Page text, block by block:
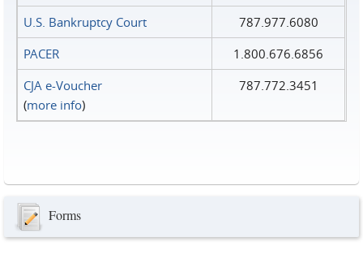
U.S. Bankruptcy Court
787.977.6080
PACER
1.800.676.6856
CJA e-Voucher
(more info)
787.772.3451
Forms